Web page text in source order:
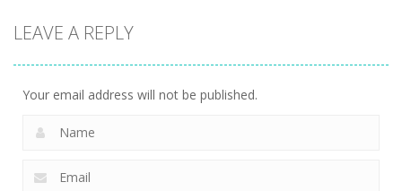
LEAVE A REPLY
Your email address will not be published.